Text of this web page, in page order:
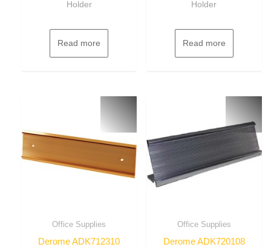
Holder
Read more
Holder
Read more
Office Supplies
Derome ADK712310
Office Supplies
Derome ADK720108